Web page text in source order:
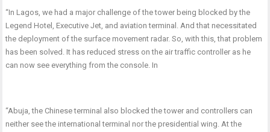
“In Lagos, we had a major challenge of the tower being blocked by the
Legend Hotel, Executive Jet, and aviation terminal. And that necessitated
the deployment of the surface movement radar. So, with this, that problem
has been solved. It has reduced stress on the air traffic controller as he
can now see everything from the console. In
“Abuja, the Chinese terminal also blocked the tower and controllers can
neither see the international terminal nor the presidential wing. At the